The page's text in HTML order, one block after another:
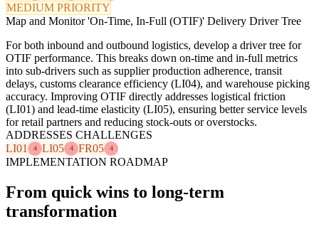
MEDIUM PRIORITY
Map and Monitor 'On-Time, In-Full (OTIF)' Delivery Driver Tree
For both inbound and outbound logistics, develop a driver tree for
OTIF performance. This breaks down on-time and in-full metrics
into sub-drivers such as supplier production adherence, transit
delays, customs clearance efficiency (LI04), and warehouse picking
accuracy. Improving OTIF directly addresses logistical friction
(LI01) and lead-time elasticity (LI05), ensuring better service levels
for retail partners and reducing stock-outs or overstocks.
ADDRESSES CHALLENGES
LI01
4 LI05 4 FR05 4
IMPLEMENTATION ROADMAP
From quick wins to long-term
transformation